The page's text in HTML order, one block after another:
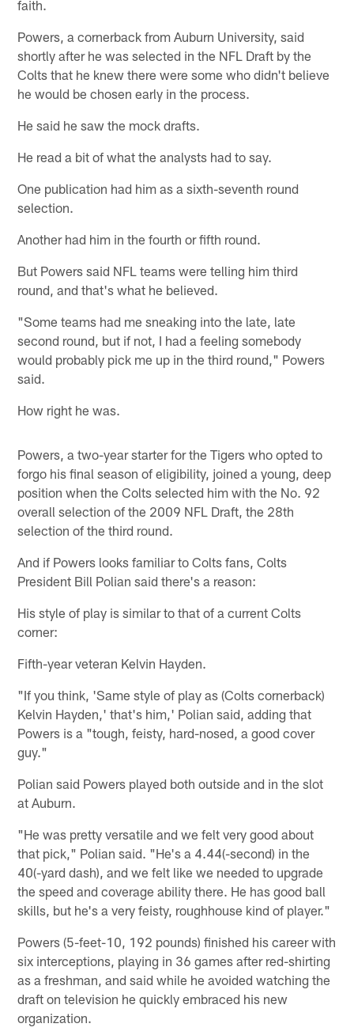
faith.
Powers, a cornerback from Auburn University, said
shortly after he was selected in the NFL Draft by the
Colts that he knew there were some who didn't believe
he would be chosen early in the process.
He said he saw the mock drafts.
He read a bit of what the analysts had to say.
One publication had him as a sixth-seventh round
selection.
Another had him in the fourth or fifth round.
But Powers said NFL teams were telling him third
round, and that's what he believed.
"Some teams had me sneaking into the late, late
second round, but if not, I had a feeling somebody
would probably pick me up in the third round," Powers
said.
How right he was.
Powers, a two-year starter for the Tigers who opted to
forgo his final season of eligibility, joined a young, deep
position when the Colts selected him with the No. 92
overall selection of the 2009 NFL Draft, the 28th
selection of the third round.
And if Powers looks familiar to Colts fans, Colts
President Bill Polian said there's a reason:
His style of play is similar to that of a current Colts
corner:
Fifth-year veteran Kelvin Hayden.
"If you think, 'Same style of play as (Colts cornerback)
Kelvin Hayden,' that's him,' Polian said, adding that
Powers is a "tough, feisty, hard-nosed, a good cover
guy."
Polian said Powers played both outside and in the slot
at Auburn.
"He was pretty versatile and we felt very good about
that pick," Polian said. "He's a 4.44(-second) in the
40(-yard dash), and we felt like we needed to upgrade
the speed and coverage ability there. He has good ball
skills, but he's a very feisty, roughhouse kind of player."
Powers (5-feet-10, 192 pounds) finished his career with
six interceptions, playing in 36 games after red-shirting
as a freshman, and said while he avoided watching the
draft on television he quickly embraced his new
organization.